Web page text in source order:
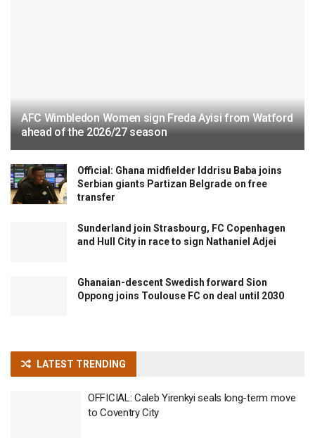
AFC Wimbledon Women sign Freda Ayisi from Watford
ahead of the 2026/27 season
Official: Ghana midfielder Iddrisu Baba joins
Serbian giants Partizan Belgrade on free
transfer
Sunderland join Strasbourg, FC Copenhagen
and Hull City in race to sign Nathaniel Adjei
Ghanaian-descent Swedish forward Sion
Oppong joins Toulouse FC on deal until 2030
LATEST TRENDING
OFFICIAL: Caleb Yirenkyi seals long-term move
to Coventry City